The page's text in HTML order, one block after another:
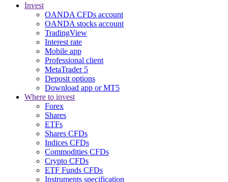
Invest
OANDA CFDs account
OANDA stocks account
TradingView
Interest rate
Mobile app
Professional client
MetaTrader 5
Deposit options
Download app or MT5
Where to invest
Forex
Shares
ETFs
Shares CFDs
Indices CFDs
Commodities CFDs
Crypto CFDs
ETF Funds CFDs
Instruments specification